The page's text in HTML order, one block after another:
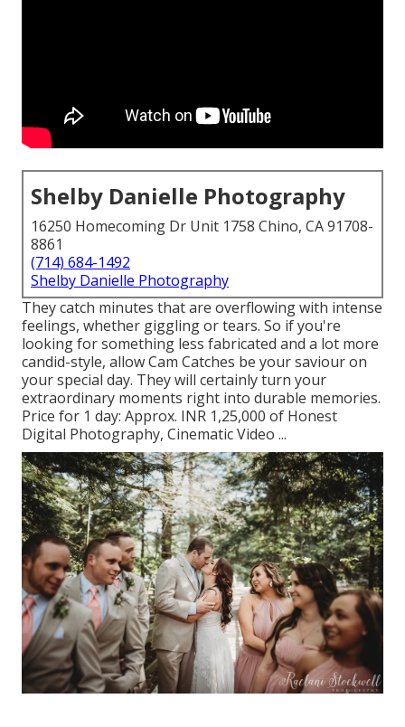
Shelby Danielle Photography
16250 Homecoming Dr Unit 1758 Chino, CA 91708-
8861
(714) 684-1492
Shelby Danielle Photography
They catch minutes that are overflowing with intense
feelings, whether giggling or tears. So if you're
looking for something less fabricated and a lot more
candid-style, allow Cam Catches be your saviour on
your special day. They will certainly turn your
extraordinary moments right into durable memories.
Price for 1 day: Approx. INR 1,25,000 of Honest
Digital Photography, Cinematic Video ...